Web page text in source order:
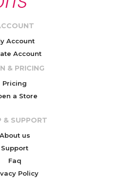
Account
Account
& PRICING
Pricing
a Store
& SUPPORT
About us
Support
Faq
Policy